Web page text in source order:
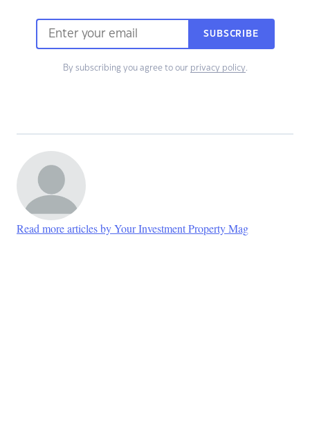
SUBSCRIBE
By subscribing you agree to our privacy policy.
Read more articles by Your Investment Property Mag